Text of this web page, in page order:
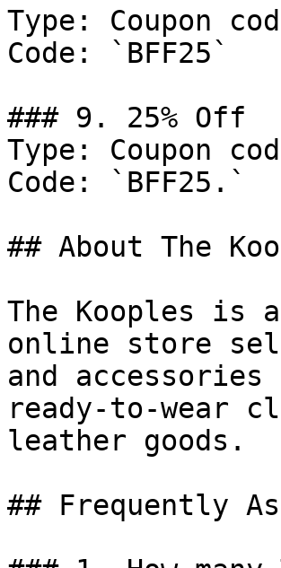
Type: Coupon
Code: `BFF25`
### 9. 25% Off
Type: Coupon
Code: `BFF25.`
## About The
The Kooples is
online store
and
ready-to-wear
leather goods.
## Frequently